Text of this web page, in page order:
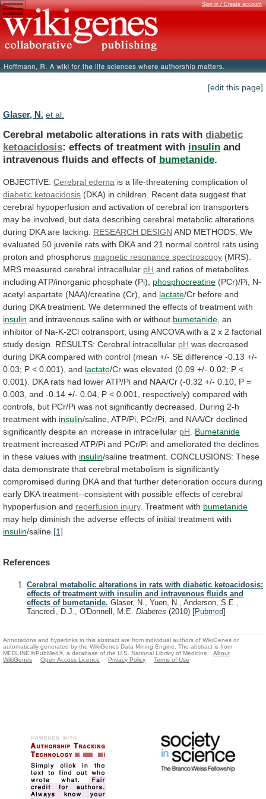
Sign in / Create account
[edit this page]
Glaser, N. et al.
Cerebral metabolic alterations in rats with diabetic
ketoacidosis: effects of treatment with insulin and
intravenous fluids and effects of bumetanide.
OBJECTIVE: Cerebral edema is a life-threatening complication of
diabetic ketoacidosis (DKA) in children. Recent data suggest that
cerebral hypoperfusion and activation of cerebral ion transporters
may be involved, but data describing cerebral metabolic alterations
during DKA are lacking. RESEARCH DESIGN AND METHODS: We
evaluated 50 juvenile rats with DKA and 21 normal control rats using
proton and phosphorus magnetic resonance spectroscopy (MRS).
MRS measured cerebral intracellular pH and ratios of metabolites
including ATP/inorganic phosphate (Pi), phosphocreatine (PCr)/Pi, N-
acetyl aspartate (NAA)/creatine (Cr), and lactate/Cr before and
during DKA treatment. We determined the effects of treatment with
insulin and intravenous saline with or without bumetanide an
inhibitor of Na-K-2Cl cotransport, using ANCOVA with a 2 x 2 factorial
study design. RESULTS: Cerebral intracellular pH was decreased
during DKA compared with control (mean +/- SE difference -0.13 +/-
0.03; P < 0.001), and lactate/Cr was elevated (0.09 +/- 0.02; P <
0.001).
DKA rats had lowerATP/Pi and NAA/Cr (-0.32 +/- 0.10, P =
0.003, and -0.14 +/- 0.04, P < 0.001, respectively) compared with
controls, but PCr/Pi was not significantly decreased.
During 2-h
treatment with insulin/saline, ATP/Pi, PCr/Pi, and NAA/Cr declined
significantly despite an increase in intracellular pH
Bumetanide
treatment increased ATP/Pi and PCr/Pi and ameliorated the declines
in these values with insulin/saline treatment. CONCLUSIONS: These
data demonstrate that cerebral metabolism is significantly
compromised during DKA and that further deterioration occurs during
early DKA treatment--consistent with possible effects of cerebral
hypoperfusion and reperfusion injury. Treatment with bumetanide
may help diminish the adverse effects of initial treatment with
insulin/saline. [1]
References
Cerebral metabolic alterations in rats with diabetic ketoacidosis:
effects of treatment with insulin and intravenous fluids and
effects of bumetanide. Glaser, N., Yuen, N., Anderson, S.E.,
Tancredi, D.J., O'Donnell, M.E. Diabetes (2010) [Pubmed]
Annotations and hyperlinks in this abstract are from individual authors of WikiGenes or
automatically generated by the WikiGenes Data Mining Engine. The abstract is from
MEDLINE®/PubMed®, a database of the U.S. National Library of Medicine.
About
WikiGenes
Open Access Licence Privacy Policy Terms of Use